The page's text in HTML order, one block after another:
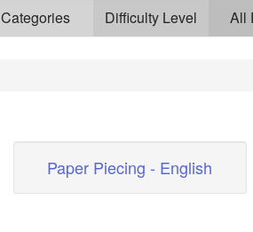
Categories Difficulty Level All
Paper Piecing - English